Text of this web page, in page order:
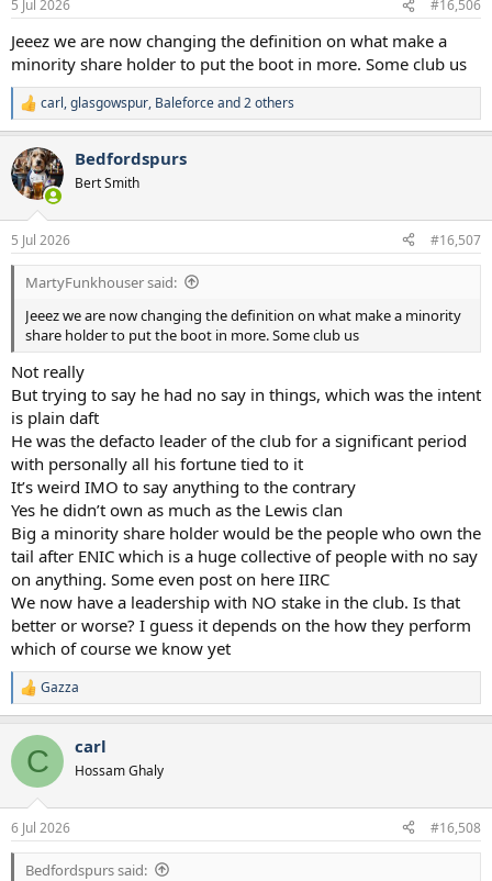
s
5 Jul 2026 #16,506
Jeeez we are now changing the definition on what make a
minority share holder to put the boot in more. Some club us
R
e
a
c
t
i
o
n
s
:
carl,glasgowspur, Baleforceand 2 others
Bedfordspurs
Bert Smith
5 Jul 2026 #16,507
MartyFunkhouser said:
Jeeez we are now changing the definition on what make a minority
share holder to put the boot in more. Some club us
Not really
But trying to say he had no say in things, which was the intent
is plain daft
He was the defacto leader of the club for a significant period
with personally all his fortune tied to it
It’s weird IMO to say anything to the contrary
Yes he didn’t own as much as the Lewis clan
Big a minority share holder would be the people who own the
tail after ENIC which is a huge collective of people with no say
on anything. Some even post on here IIRC
We now have a leadership with NO stake in the club. Is that
better or worse? I guess it depends on the how they perform
which of course we know yet
R
e
c
i
s
:
Gazza
C carl
Hossam Ghaly
6 Jul 2026 #16,508
Bedfordspurs said: